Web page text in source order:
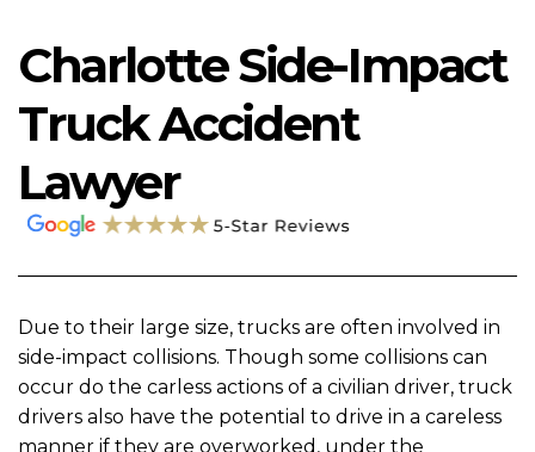
Charlotte Side-Impact
Truck Accident
Lawyer
Due to their large size, trucks are often involved in
side-impact collisions. Though some collisions can
occur do the carless actions of a civilian driver, truck
drivers also have the potential to drive in a careless
manner if they are overworked, under the